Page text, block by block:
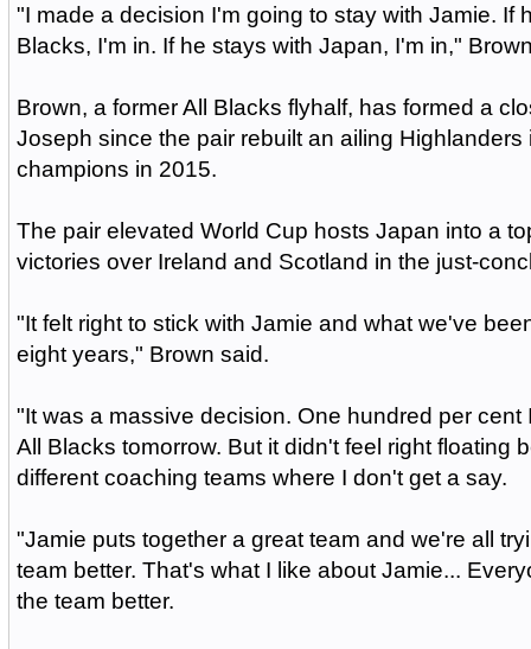
"I made a decision I'm going to stay with Jamie. If
Blacks, I'm in. If he stays with Japan, I'm in,"
Brown, a former All Blacks flyhalf, has formed a
Joseph since the pair rebuilt an ailing Highlanders
champions in 2015.
The pair elevated World Cup hosts Japan into a
victories over Ireland and Scotland in the just-
"It felt right to stick with Jamie and what we've
eight years," Brown said.
"It was a massive decision. One hundred per cent
All Blacks tomorrow. But it didn't feel right floating
different coaching teams where I don't get a say.
"Jamie puts together a great team and we're all
team better. That's what I like about Jamie...
the team better.